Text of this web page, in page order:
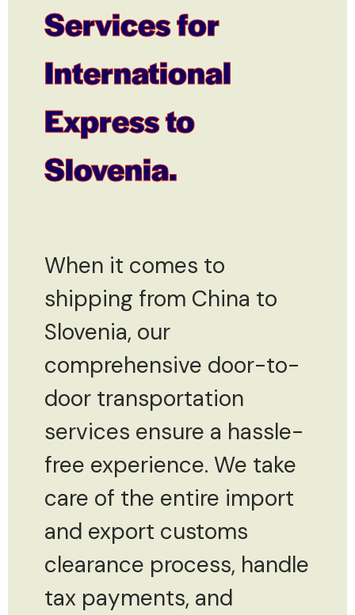
Services for
International
Express to
Slovenia.
When it comes to
shipping from China to
Slovenia, our
comprehensive door-to-
door transportation
services ensure a hassle-
free experience. We take
care of the entire import
and export customs
clearance process, handle
tax payments, and